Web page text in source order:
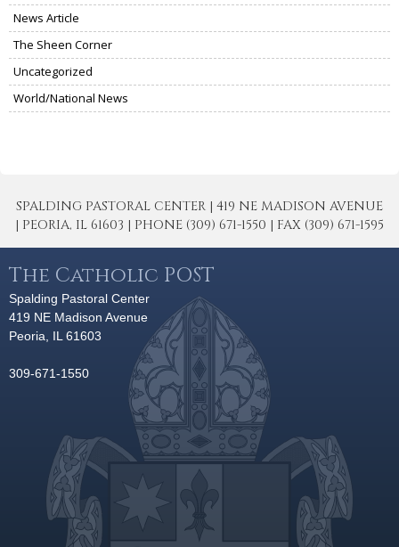
News Article
The Sheen Corner
Uncategorized
World/National News
SPALDING PASTORAL CENTER | 419 NE MADISON AVENUE
| PEORIA, IL 61603 | PHONE (309) 671-1550 | FAX (309) 671-1595
The Catholic POST
Spalding Pastoral Center
419 NE Madison Avenue
Peoria, IL 61603
309-671-1550